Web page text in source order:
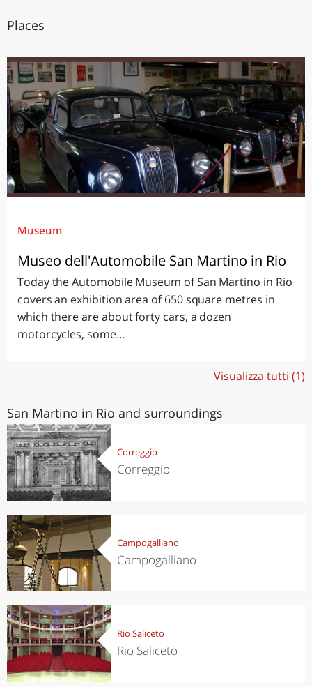
Places
Museum
Museo dell'Automobile San Martino in Rio
Today the Automobile Museum of San Martino in Rio
covers an exhibition area of 650 square metres in
which there are about forty cars, a dozen
motorcycles, some...
Visualizza tutti (1)
San Martino in Rio and surroundings
Correggio
Correggio
Campogalliano
Campogalliano
Rio Saliceto
Rio Saliceto